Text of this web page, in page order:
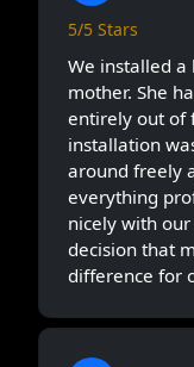
5/5 Stars
We installed
mother. She
entirely out of
installation
around freely
everything
nicely with our
decision that
difference for